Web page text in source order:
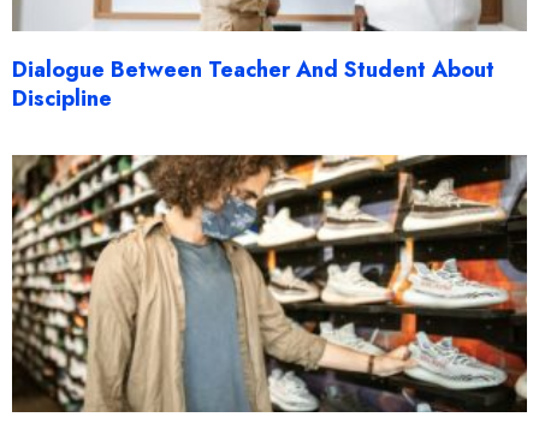
Dialogue Between Teacher And Student About
Discipline